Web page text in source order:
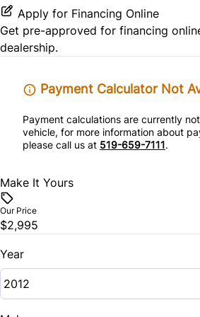
Side Air Bag
Passenger Vanity Mirror
Power Door Locks
Rear Bench Seat
Security System
Steering Wheel Audio Controls
Tilt Steering Wheel
Power Outlet
Variable Speed Intermittent Wipers
Apply for Financing Online
Get pre-approved for financing
dealership.
Payment Calculator Not
Payment calculations are currently
vehicle, for more information about
please call us at 519-659-7111.
Make It Yours
Our Price
$2,995
Year